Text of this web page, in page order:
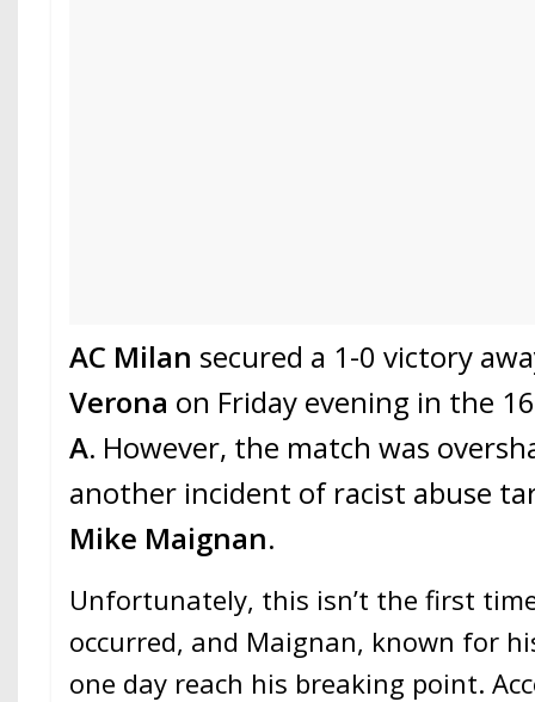
AC Milan secured a 1-0 victory
Verona on Friday evening in the
A. However, the match was
another incident of racist abuse
Mike Maignan.
Unfortunately, this isn’t the first
occurred, and Maignan, known for
one day reach his breaking point.